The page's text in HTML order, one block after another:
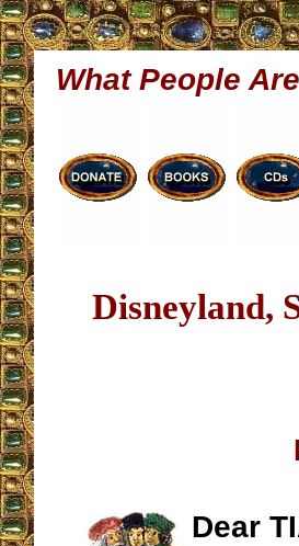
What People
Disneyland,
Dear